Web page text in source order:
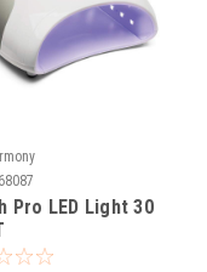
Pro LED Light 30